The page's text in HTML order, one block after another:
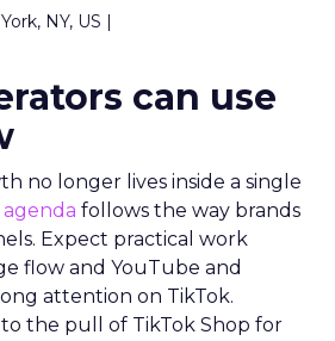
NY, US |
can use
no longer lives inside a single
follows the way brands
Expect practical work
flow and YouTube and
attention on TikTok.
the pull of TikTok Shop for